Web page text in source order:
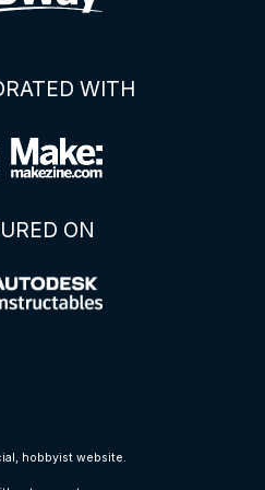
WITH
ON
hobbyist website.